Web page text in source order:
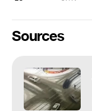
Sources